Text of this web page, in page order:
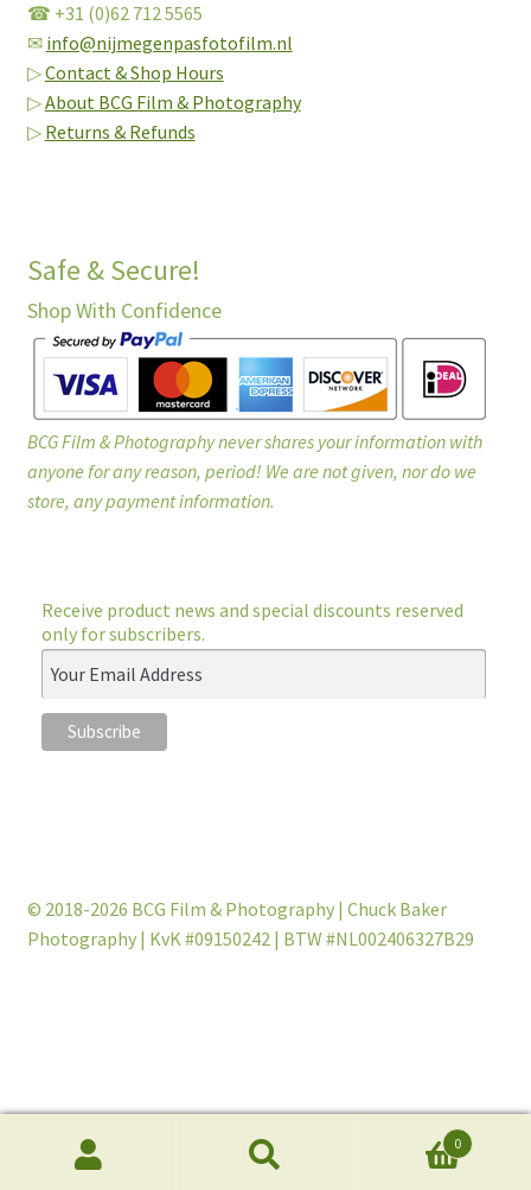
☎ +31 (0)62 712 5565
✉ info@nijmegenpasfotofilm.nl
▷Contact & Shop Hours
▷About BCG Film & Photography
▷ Returns & Refunds
Safe & Secure!
Shop With Confidence
BCG Film & Photography never shares your information with
anyone for any reason, period! We are not given, nor do we
store, any payment information.
Receive product news and special discounts reserved
only for subscribers.
© 2018-2026 BCG Film & Photography | Chuck Baker
Photography | KvK #09150242 | BTW #NL002406327B29
Products
0